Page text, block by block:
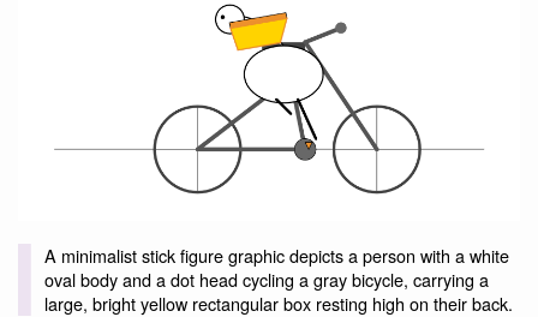
A minimalist stick figure graphic depicts a person with a white
oval body and a dot head cycling a gray bicycle, carrying a
large, bright yellow rectangular box resting high on their back.